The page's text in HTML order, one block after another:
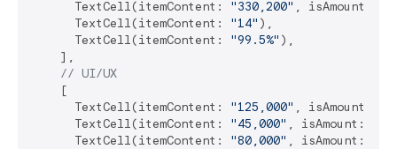
      TextCell(itemContent:
"330,200" , isAmount:
      TextCell(itemContent:
"14" ),
      TextCell(itemContent:
"99.5%" ),
    ],
// UI/UX
    [
      TextCell(itemContent:
"125,000" , isAmount:
      TextCell(itemContent:
"45,000" , isAmount:
      TextCell(itemContent:
"80,000" , isAmount: